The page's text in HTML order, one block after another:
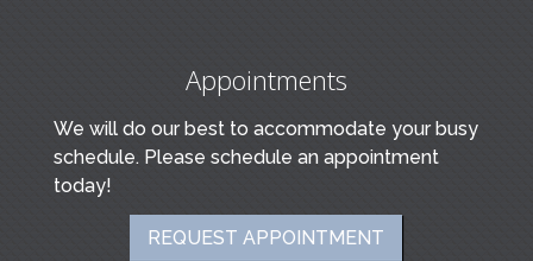
Appointments
We will do our best to accommodate your busy
schedule. Please schedule an appointment
today!
REQUEST APPOINTMENT